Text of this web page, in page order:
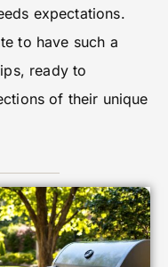
expectations.
to have such a
ready to
of their unique